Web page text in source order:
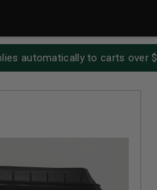
automatically to carts over